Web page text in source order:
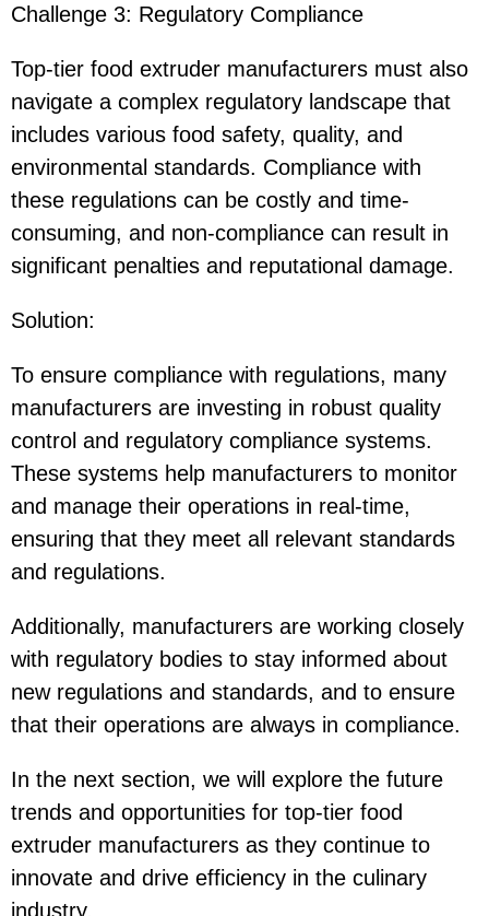
Challenge 3: Regulatory Compliance
Top-tier food extruder manufacturers must also
navigate a complex regulatory landscape that
includes various food safety, quality, and
environmental standards. Compliance with
these regulations can be costly and time-
consuming, and non-compliance can result in
significant penalties and reputational damage.
Solution:
To ensure compliance with regulations, many
manufacturers are investing in robust quality
control and regulatory compliance systems.
These systems help manufacturers to monitor
and manage their operations in real-time,
ensuring that they meet all relevant standards
and regulations.
Additionally, manufacturers are working closely
with regulatory bodies to stay informed about
new regulations and standards, and to ensure
that their operations are always in compliance.
In the next section, we will explore the future
trends and opportunities for top-tier food
extruder manufacturers as they continue to
innovate and drive efficiency in the culinary
industry.